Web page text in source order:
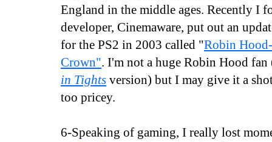
England in the middle ages. Recently I
developer, Cinemaware, put out an
for the PS2 in 2003 called "Robin
Crown". I'm not a huge Robin Hood
in Tights version) but I may give it a
too pricey.
6-Speaking of gaming, I really lost